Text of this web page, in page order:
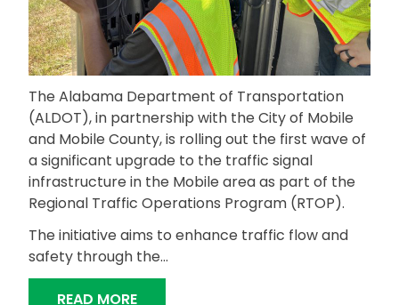
The Alabama Department of Transportation
(ALDOT), in partnership with the City of Mobile
and Mobile County, is rolling out the first wave of
a significant upgrade to the traffic signal
infrastructure in the Mobile area as part of the
Regional Traffic Operations Program (RTOP).
The initiative aims to enhance traffic flow and
safety through the…
READ MORE“FIRST WAVE OF RTOP SIGNAL